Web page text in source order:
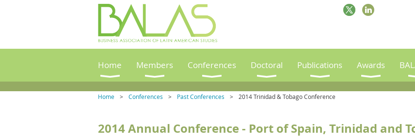
Home Members Conferences Doctoral Publications Awards
Home Conferences Past Conferences 2014 Trinidad & Tobago Conference
2014 Annual Conference - Port of Spain, Trinidad and